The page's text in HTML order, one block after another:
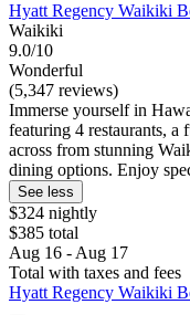
Hyatt Regency Waikiki
Waikiki
9.0/10
Wonderful
(5,347 reviews)
Immerse yourself in
featuring 4 restaurants, a
across from stunning
dining options. Enjoy
See less
$324 nightly
$385 total
Aug 16 - Aug 17
Total with taxes and fees
Hyatt Regency Waikiki